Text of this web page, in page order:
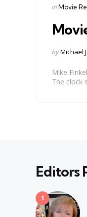
Categories
Posted
inMovie
Posted
byMichael
Mike
The clock
Editors